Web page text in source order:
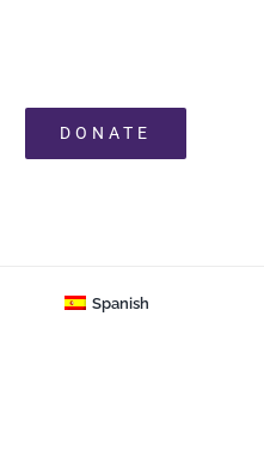
DONATE
Spanish